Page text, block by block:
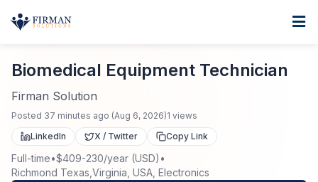
Staffing Solutions
Direct Placement
Contract Staffing
Job Seekers
Job Search
Industries
Healthcare
About
Home Biomedical Equipment Technician
Biomedical Equipment Technician
Firman Solution
Posted 37 minutes ago (Aug 6, 2026)1 views
LinkedIn
X / Twitter Copy Link
Full-time•$409-230/year (USD) •
Richmond Texas,Virginia, USA, Electronics